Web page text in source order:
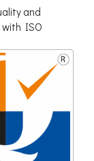
and
with ISO